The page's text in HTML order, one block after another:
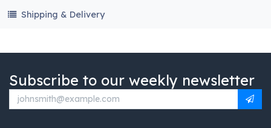
Shipping & Delivery
Subscribe to our weekly newsletter